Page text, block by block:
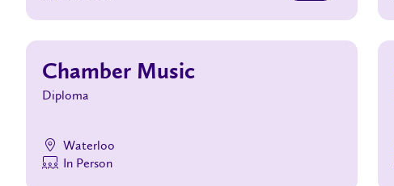
Chamber Music
Diploma
Waterloo
In Person